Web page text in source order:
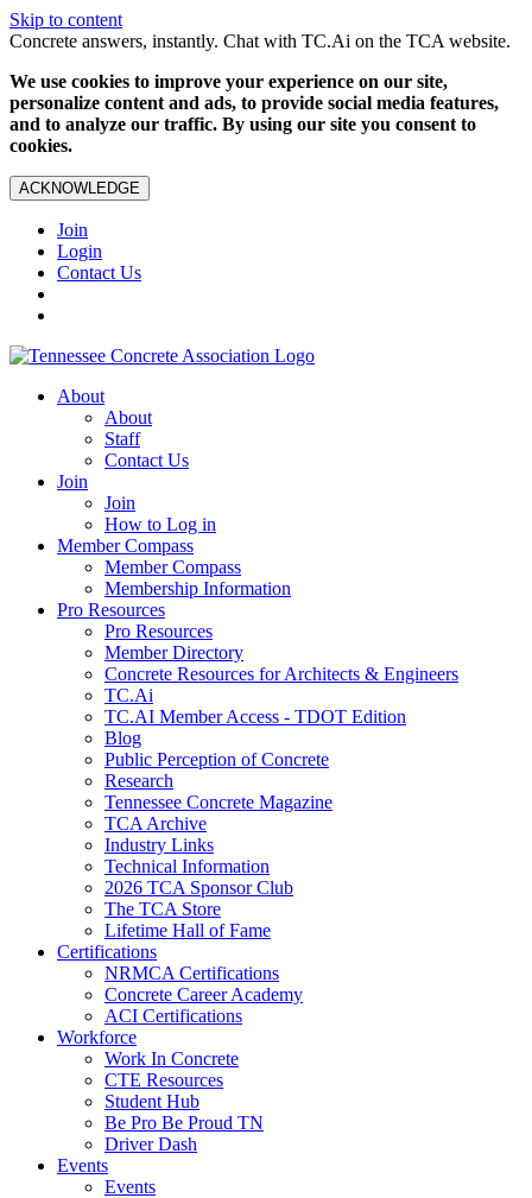
Skip to content
Concrete answers, instantly. Chat with TC.Ai on the TCA website.
We use cookies to improve your experience on our site,
personalize content and ads, to provide social media features,
and to analyze our traffic. By using our site you consent to
cookies.
ACKNOWLEDGE
Join
Login
Contact Us
About
About
Staff
Contact Us
Join
Join
How to Log in
Member Compass
Member Compass
Membership Information
Pro Resources
Pro Resources
Member Directory
Concrete Resources for Architects & Engineers
TC.Ai
TC.AI Member Access - TDOT Edition
Blog
Public Perception of Concrete
Research
Tennessee Concrete Magazine
TCA Archive
Industry Links
Technical Information
2026 TCA Sponsor Club
The TCA Store
Lifetime Hall of Fame
Certifications
NRMCA Certifications
Concrete Career Academy
ACI Certifications
Workforce
Work In Concrete
CTE Resources
Student Hub
Be Pro Be Proud TN
Driver Dash
Events
Events